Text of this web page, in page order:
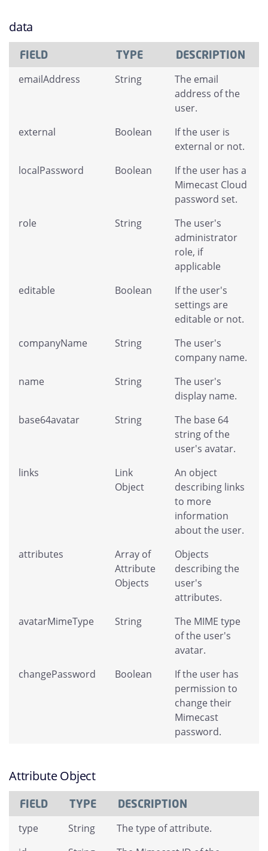
data
FIELD TYPE DESCRIPTION
emailAddress String
The email
address of the
user.
external
Boolean
If the user is
external or not.
localPassword
Boolean
If the user has a
Mimecast Cloud
password set.
role
String
The user's
administrator
role, if
applicable
editable
Boolean
If the user's
settings are
editable or not.
companyName
String
The user's
company name.
name
String
The user's
display name.
base64avatar
String
The base 64
string of the
user's avatar.
links
Link
Object
An object
describing links
to more
information
about the user.
attributes
Array of
Attribute
Objects
Objects
describing the
user's
attributes.
avatarMimeType
String
The MIME type
of the user's
avatar.
changePassword
Boolean
If the user has
permission to
change their
Mimecast
password.
Attribute Object
FIELD TYPE DESCRIPTION
type String
The type of attribute.